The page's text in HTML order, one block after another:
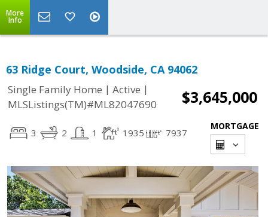
More
Info
63 Ridge Court, Woodside, CA 94062
Single Family Home | Active |
MLSListings(TM)#ML82047690
$3,645,000
3 2 1 1935 7937
MORTGAGE